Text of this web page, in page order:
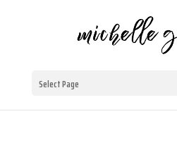
Select Page